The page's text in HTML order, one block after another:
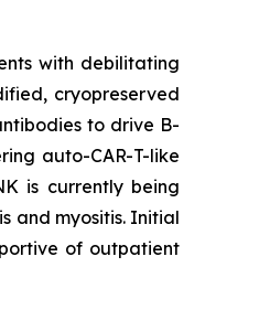
with debilitating
cryopreserved
to drive B-
auto-CAR-T-like
is currently being
and myositis. Initial
of outpatient